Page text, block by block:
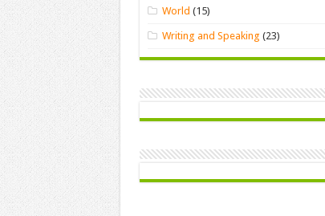
World (15)
Writing and Speaking (23)